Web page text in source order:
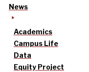
News
Academics
Campus Life
Data
Equity Project